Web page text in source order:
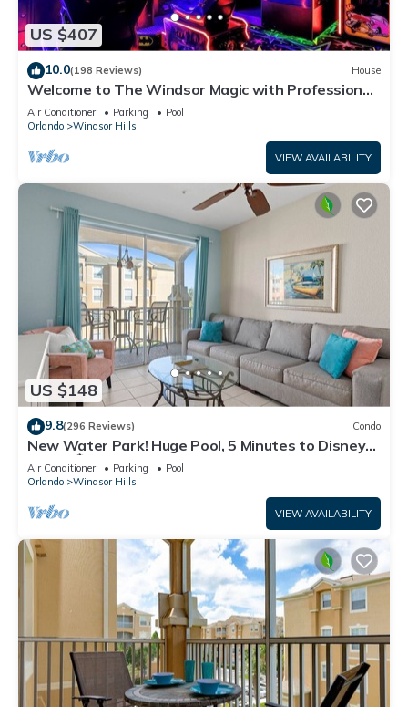
US $407
10.0(198 Reviews) House
Welcome to The Windsor Magic with Professional
Arcade Room! Brand New 2024!
Air Conditioner Parking
Pool
Orlando
Windsor Hills
VIEW AVAILABILITY
US $148
9.8(296 Reviews) Condo
New Water Park! Huge Pool, 5 Minutes to Disney
World!🏝
Air Conditioner Parking
Pool
Orlando
Windsor Hills
VIEW AVAILABILITY